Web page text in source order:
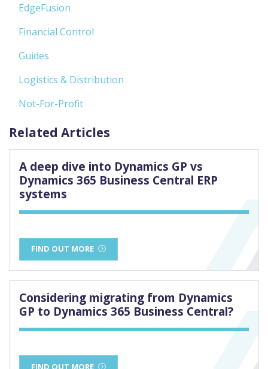
EdgeFusion
Financial Control
Guides
Logistics & Distribution
Not-For-Profit
Related Articles
A deep dive into Dynamics GP vs
Dynamics 365 Business Central ERP
systems
FIND OUT MORE
Considering migrating from Dynamics
GP to Dynamics 365 Business Central?
FIND OUT MORE